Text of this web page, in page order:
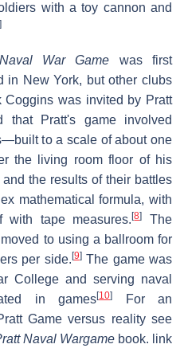
with a toy cannon and
]
War Game was first
in New York, but other clubs
Coggins was invited by Pratt
that Pratt's game involved
to a scale of about one
the living room floor of his
the results of their battles
mathematical formula, with
with tape measures.[8]
The
to using a ballroom for
per side. [9]The game was
College and serving naval
in games[10]
For an
Game versus reality see
Naval Wargame book. link